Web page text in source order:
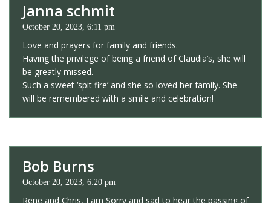
Janna schmit
October 20, 2023, 6:11 pm
Love and prayers for family and friends.
Having the privilege of being a friend of Claudia’s, she will
be greatly missed.
Such a sweet ‘spit fire’ and she so loved her family. She
will be remembered with a smile and celebration!
Bob Burns
October 20, 2023, 6:20 pm
Rene and Chris, I am Sorry and sad to hear the passing of